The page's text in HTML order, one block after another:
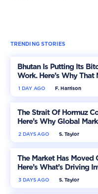
TRENDING STORIES
Bhutan Is Putting Its
Work. Here’s Why That
F. Harrison
1 DAY AGO
The Strait Of Hormuz
Here’s Why Global
More OptimisticS. Taylor
2 DAYS AGO
The Market Has Moved
Here’s What’s Driving
S. Taylor
3 DAYS AGO